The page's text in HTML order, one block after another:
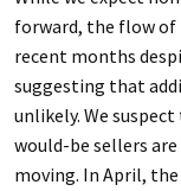
forward, the flow of
recent months
suggesting that
unlikely. We
would-be sellers
moving. In April,